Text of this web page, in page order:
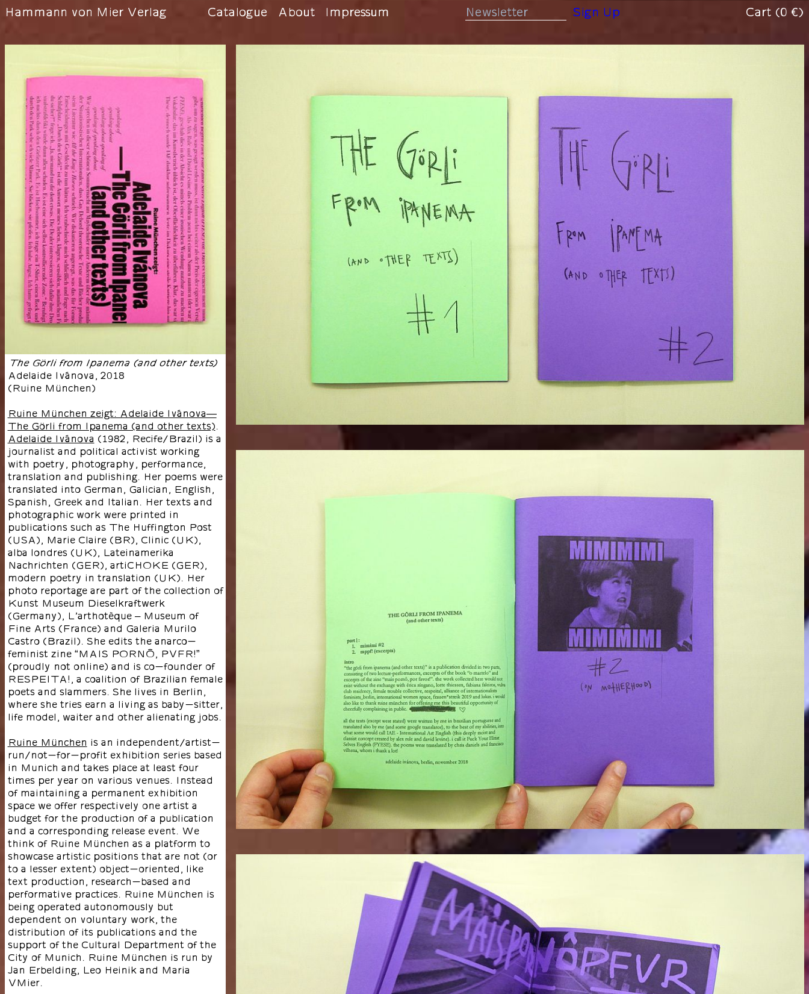
Hammann von Mier Verlag Catalogue About Impressum (0 €)
The Görli from Ipanema (and other texts)
Adelaide Ivánova, 2018
(Ruine München)
Ruine München zeigt: Adelaide Ivánova—
The Görli from Ipanema (and other texts).
Adelaide Ivánova (1982, Recife/Brazil) is a
journalist and political activist working
with poetry, photography, performance,
translation and publishing. Her poems were
translated into German, Galician, English,
Spanish, Greek and Italian. Her texts and
photographic work were printed in
publications such as The Huffington Post
(USA), Marie Claire (BR), Clinic (UK),
alba londres (UK), Lateinamerika
Nachrichten (GER), artiCHOKE (GER),
modern poetry in translation (UK). Her
photo reportage are part of the collection of
Kunst Museum Dieselkraftwerk
(Germany), L’arthotèque – Museum of
Fine Arts (France) and Galeria Murilo
Castro (Brazil). She edits the anarco-
feminist zine “MAIS PORNÔ, PVFR!”
(proudly not online) and is co-founder of
RESPEITA!, a coalition of Brazilian female
poets and slammers. She lives in Berlin,
where she tries earn a living as baby-sitter,
life model, waiter and other alienating jobs.
Ruine München is an independent/artist-
run/not-for-profit exhibition series based
in Munich and takes place at least four
times per year on various venues. Instead
of maintaining a permanent exhibition
space we offer respectively one artist a
budget for the production of a publication
and a corresponding release event. We
think of Ruine München as a platform to
showcase artistic positions that are not (or
to a lesser extent) object-oriented, like
text production, research-based and
performative practices. Ruine München is
being operated autonomously but
dependent on voluntary work, the
distribution of its publications and the
support of the Cultural Department of the
City of Munich. Ruine München is run by
Jan Erbelding, Leo Heinik and Maria
VMier.